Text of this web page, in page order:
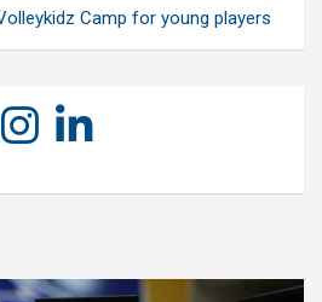
Camp for young players